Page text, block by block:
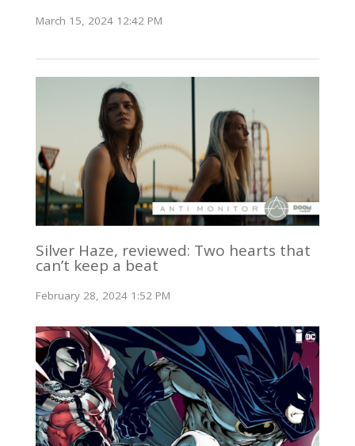
March 15, 2024 12:42 PM
Silver Haze, reviewed: Two hearts that
can’t keep a beat
February 28, 2024 1:52 PM